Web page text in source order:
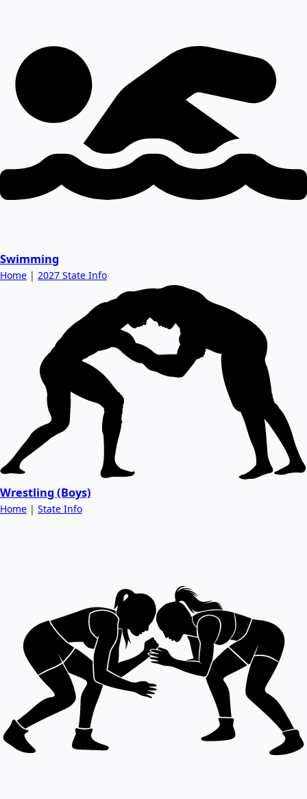
Swimming
Home | 2027 State Info
Wrestling (Boys)
Home | State Info